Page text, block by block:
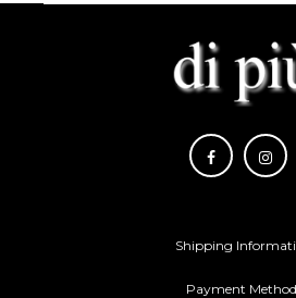
Shipping
Payment